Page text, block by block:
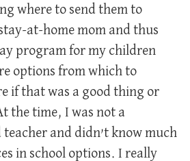
where to send them to
at-home mom and thus
program for my children
options from which to
if that was a good thing or
the time, I was not a
and didn’t know much
in school options. I really